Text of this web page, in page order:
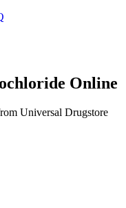
Online
Universal Drugstore